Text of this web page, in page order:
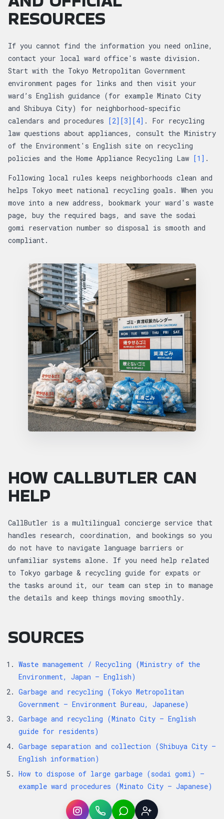
RESOURCES
If you cannot find the information you need online,
contact your local ward office's waste division.
Start with the Tokyo Metropolitan Government
environment pages for links and then visit your
ward’s English guidance (for example Minato City
and Shibuya City) for neighborhood-specific
calendars and procedures [2] [3] [4] . For recycling
law questions about appliances, consult the Ministry
of the Environment's English site on recycling
policies and the Home Appliance Recycling Law [1] .
Following local rules keeps neighborhoods clean and
helps Tokyo meet national recycling goals. When you
move into a new address, bookmark your ward's waste
page, buy the required bags, and save the sodai
gomi reservation number so disposal is smooth and
compliant.
HOW CALLBUTLER CAN
HELP
CallButler is a multilingual concierge service that
handles research, coordination, and bookings so you
do not have to navigate language barriers or
unfamiliar systems alone. If you need help related
to Tokyo garbage & recycling guide for expats or
the tasks around it, our team can step in to manage
the details and keep things moving smoothly.
SOURCES
Waste management / Recycling (Ministry of the
Environment, Japan — English)
Garbage and recycling (Tokyo Metropolitan
Government — Environment Bureau, Japanese)
Garbage and recycling (Minato City — English
guide for residents)
Garbage separation and collection (Shibuya City —
English information)
How to dispose of large garbage (sodai gomi) —
example ward procedures (Minato City — Japanese)
InstagramWhatsAppLINE Sign up